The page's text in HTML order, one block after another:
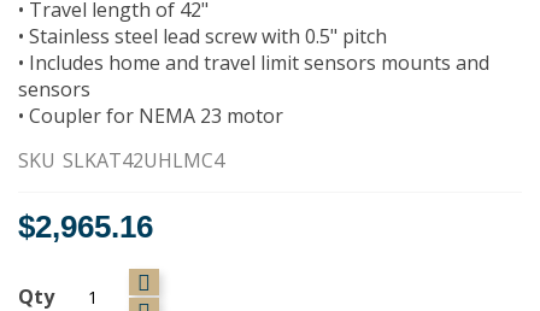
• Travel length of 42"
• Stainless steel lead screw with 0.5" pitch
• Includes home and travel limit sensors mounts and
sensors
• Coupler for NEMA 23 motor
SKU SLKAT42UHLMC4
$2,965.16
Qty